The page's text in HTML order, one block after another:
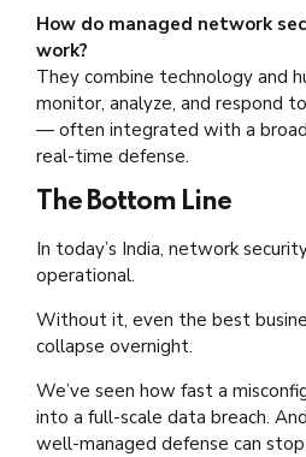
How do managed network
work?
They combine technology and
monitor, analyze, and respond
— often integrated with a
real-time defense.
The Bottom Line
In today’s India, network
operational.
Without it, even the best
collapse overnight.
We’ve seen how fast a
into a full-scale data breach.
well-managed defense can